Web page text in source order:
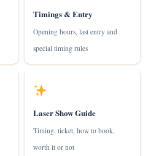
Timings & Entry
Opening hours, last entry and
special timing rules
Laser Show Guide
Timing, ticket, how to book,
worth it or not